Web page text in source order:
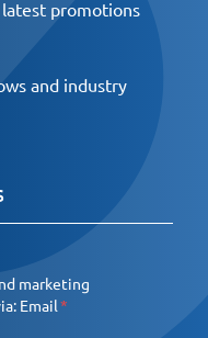
promotions
and industry
marketing
Email